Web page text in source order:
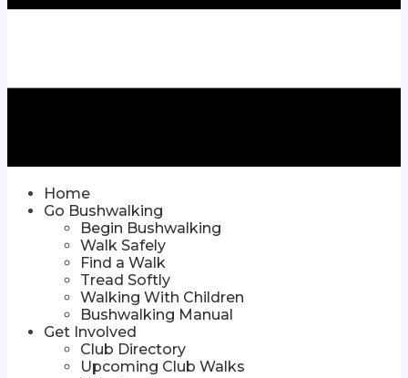
Home
Go Bushwalking
Begin Bushwalking
Walk Safely
Find a Walk
Tread Softly
Walking With Children
Bushwalking Manual
Get Involved
Club Directory
Upcoming Club Walks